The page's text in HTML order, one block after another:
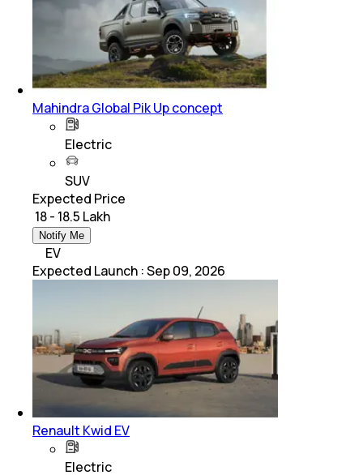
Mahindra Global Pik Up concept
Electric
SUV
Expected Price
₹ 18 - 18.5 Lakh
Notify Me
EV
Expected Launch :Sep 09, 2026
Renault Kwid EV
Electric